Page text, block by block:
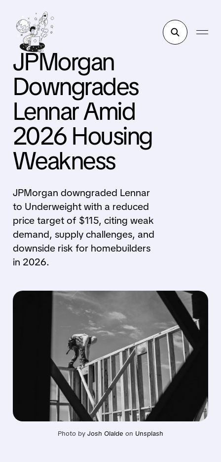
JPMorgan
Downgrades
Lennar Amid
2026 Housing
Weakness
JPMorgan downgraded Lennar
to Underweight with a reduced
price target of $115, citing weak
demand, supply challenges, and
downside risk for homebuilders
in 2026.
Photo by Josh Olalde on Unsplash